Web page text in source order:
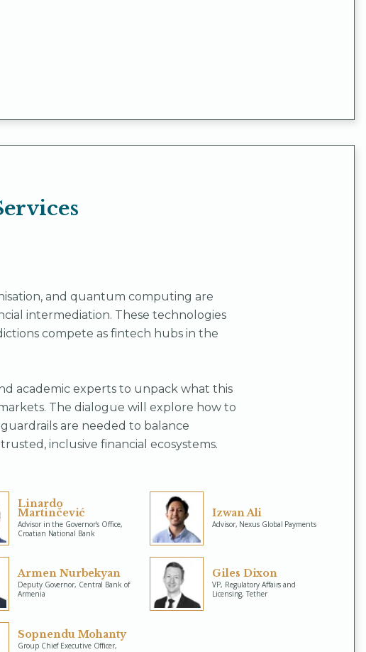
and quantum computing are
intermediation. These technologies
compete as fintech hubs in the
academic experts to unpack what this
The dialogue will explore how to
are needed to balance
inclusive financial ecosystems.
Linardo
Martinčević
Advisor in the Governor's Office,
Croatian National Bank
Izwan Ali
Advisor, Nexus Global Payments
Armen Nurbekyan
Deputy Governor, Central Bank of
Armenia
Giles Dixon
VP, Regulatory Affairs and
Licensing, Tether
Sopnendu Mohanty
Group Chief Executive Officer,